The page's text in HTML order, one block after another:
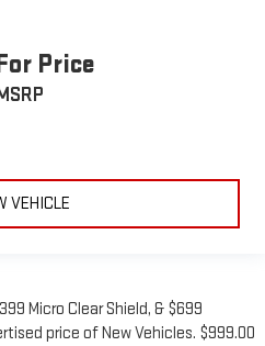
Price
VEHICLE
Micro Clear Shield, & $699
price of New Vehicles. $999.00